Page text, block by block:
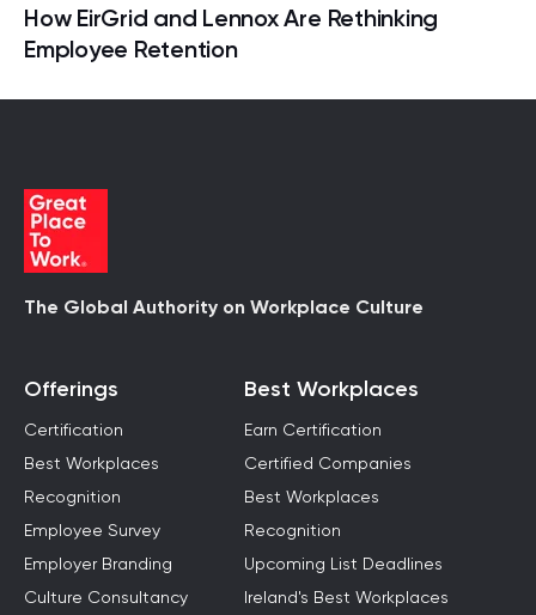
How EirGrid and Lennox Are Rethinking
Employee Retention
The Global Authority on Workplace Culture
Offerings
Certification
Best Workplaces
Recognition
Employee Survey
Employer Branding
Culture Consultancy
Best Workplaces
Earn Certification
Certified Companies
Best Workplaces
Recognition
Upcoming List Deadlines
Ireland's Best Workplaces